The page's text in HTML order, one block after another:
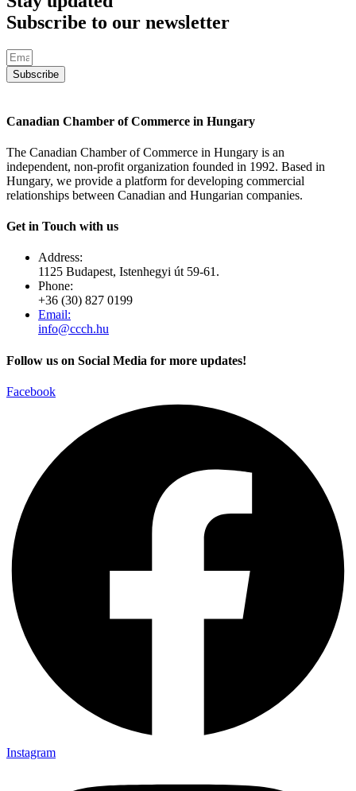
Subscribe to our newsletter
Subscribe
Canadian Chamber of Commerce in Hungary
The Canadian Chamber of Commerce in Hungary is an
independent, non-profit organization founded in 1992. Based in
Hungary, we provide a platform for developing commercial
relationships between Canadian and Hungarian companies.
Get in Touch with us
Address:
1125 Budapest, Istenhegyi út 59-61.
Phone:
+36 (30) 827 0199
Email:
info@ccch.hu
Follow us on Social Media for more updates!
Facebook
Instagram